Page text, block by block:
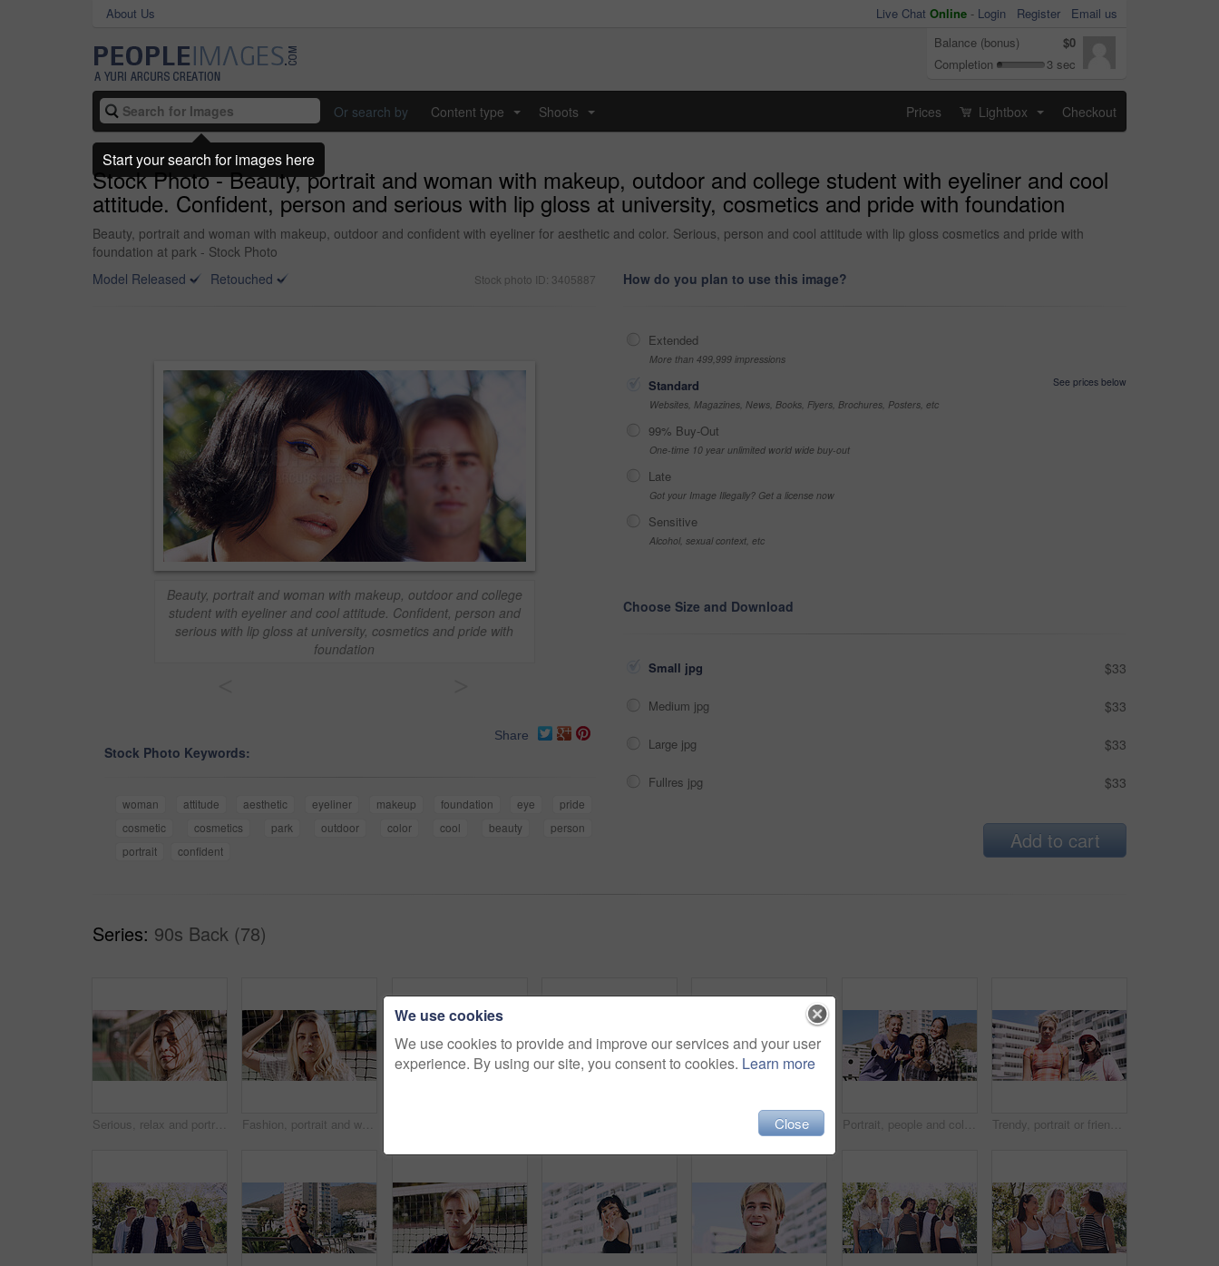
About Us Live Chat Online - Login Register
Email us
Balance (bonus)
$0
Completion
3 sec
Or search by Content type Shoots Prices Lightbox Checkout
Stock Photo - Beauty, portrait and woman with makeup, outdoor and college student with eyeliner and cool
attitude. Confident, person and serious with lip gloss at university, cosmetics and pride with foundation
Beauty, portrait and woman with makeup, outdoor and confident with eyeliner for aesthetic and color. Serious, person and cool attitude with lip gloss cosmetics and pride with
foundation at park - Stock Photo
Model Released
Retouched Stock photo ID: 3405887
Beauty, portrait and woman with makeup, outdoor and college
student with eyeliner and cool attitude. Confident, person and
serious with lip gloss at university, cosmetics and pride with
foundation
Share
Stock Photo Keywords:
woman attitude aesthetic eyeliner makeup foundation eye
pride
cosmetic
cosmetics park outdoor color cool beauty
person
portrait
confident
How do you plan to use this image?
Extended
More than 499,999 impressions
Standard
See prices below
Websites, Magazines, News, Books, Flyers, Brochures, Posters, etc
99% Buy-Out
One-time 10 year unlimited world wide buy-out
Late
Got your Image Illegally? Get a license now
Sensitive
Alcohol, sexual context, etc
Choose Size and Download
Small jpg $33
Medium jpg $33
Large jpg $33
Fullres jpg $33
Add to cart
Series: 90s Back (78)
Serious, relax and portrait of woman outdoor on spring break with confidence by fence in morning. Scholarship, gen z and female student by tennis net on weekend with calm attitude and pride. Fashion, portrait and woman outdoor at net for break, fresh air or summer aesthetic. Confidence, proud and relax with serious person at divider in sunlight for beauty, morning or weekend wellness Men, amazed and outdoor in park with sunglasses for bonding, reunion and smile for weekend visit. Wow, best friends and tourism in urban town with astonishment, surprise and travel for vacation Portrait, people and college student in city with peace sign, bonding together and support on weekend. Happy, women and university friends in urban town with diversity, v gesture and spring break. Trendy, portrait or friends in city for fashion, cool style or streetwear in gen z aesthetic. Confidence, swag or women in town with pride, summer break or urban apparel on weekend in Los Angeles.
We use cookies
We use cookies to provide and improve our services and your user
experience. By using our site, you consent to cookies. Learn more
Close
Start your search for images here